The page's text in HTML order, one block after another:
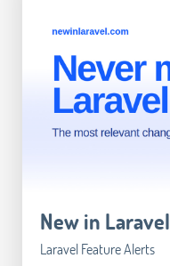
New in Laravel
Laravel Feature Alerts